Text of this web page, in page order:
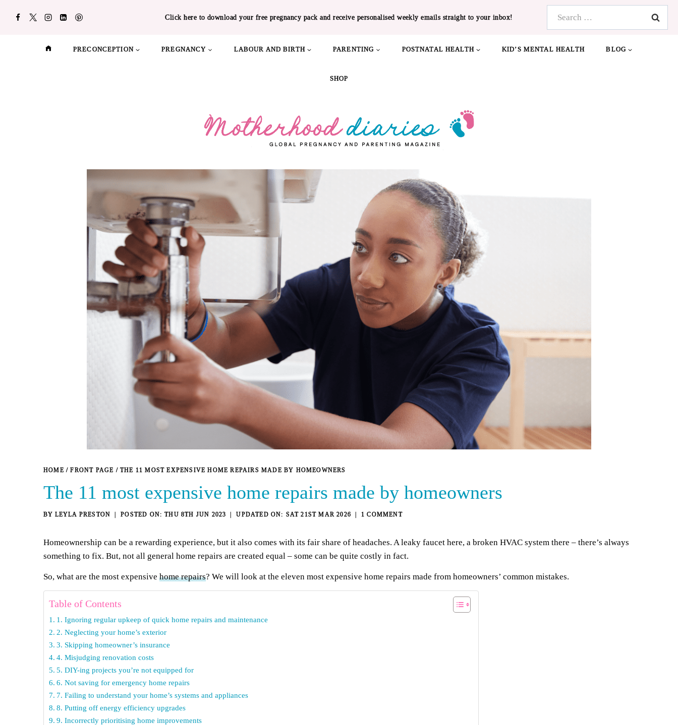
Click here to download your free pregnancy pack and receive personalised weekly emails straight to your inbox!
PRECONCEPTION PREGNANCY LABOUR AND BIRTH PARENTING POSTNATAL HEALTH KID’S MENTAL HEALTH BLOG
SHOP
HOME / FRONT PAGE / THE 11 MOST EXPENSIVE HOME REPAIRS MADE BY HOMEOWNERS
The 11 most expensive home repairs made by homeowners
BY LEYLA PRESTON THU 8TH JUN 2023 SAT 21ST MAR 2026 1 COMMENT
Homeownership can be a rewarding experience, but it also comes with its fair share of headaches. A leaky faucet here, a broken HVAC system there – there’s always
something to fix. But, not all general home repairs are created equal – some can be quite costly in fact.
So, what are the most expensive home repairs? We will look at the eleven most expensive home repairs made from homeowners’ common mistakes.
Table of Contents
1. Ignoring regular upkeep of quick home repairs and maintenance
2. Neglecting your home’s exterior
3. Skipping homeowner’s insurance
4. Misjudging renovation costs
5. DIY-ing projects you’re not equipped for
6. Not saving for emergency home repairs
7. Failing to understand your home’s systems and appliances
8. Putting off energy efficiency upgrades
9. Incorrectly prioritising home improvements